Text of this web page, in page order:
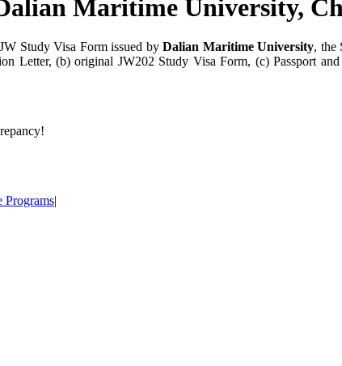
Maritime University,
Study Visa Form issued byDalian Maritime University, the
Letter, (b) original JW202 Study Visa Form, (c) Passport
Programs|